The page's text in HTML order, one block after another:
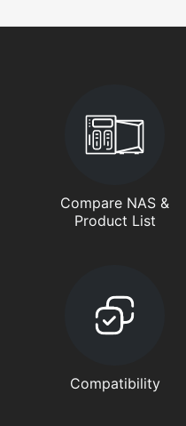
Compare NAS &
Product List
Compatibility